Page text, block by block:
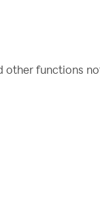
you ready to
other functions